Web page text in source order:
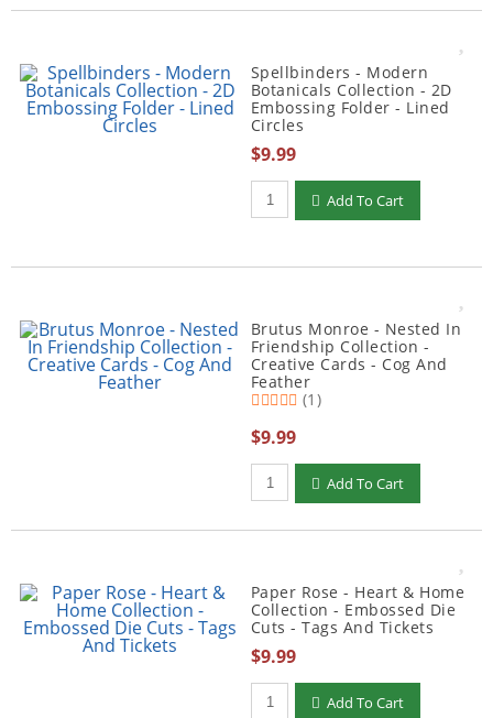
Spellbinders - Modern
Botanicals Collection - 2D
Embossing Folder - Lined
Circles
$9.99
Qty to add to Cart
Add To Cart
Brutus Monroe - Nested In
Friendship Collection -
Creative Cards - Cog And
Feather
(1)
$9.99
Qty to add to Cart
Add To Cart
Paper Rose - Heart & Home
Collection - Embossed Die
Cuts - Tags And Tickets
$9.99
Qty to add to Cart
Add To Cart